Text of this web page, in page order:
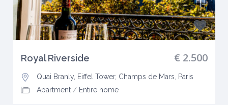
€ 2.500
Royal Riverside
Quai Branly, Eiffel Tower, Champs de Mars, Paris
Apartment/ Entire home